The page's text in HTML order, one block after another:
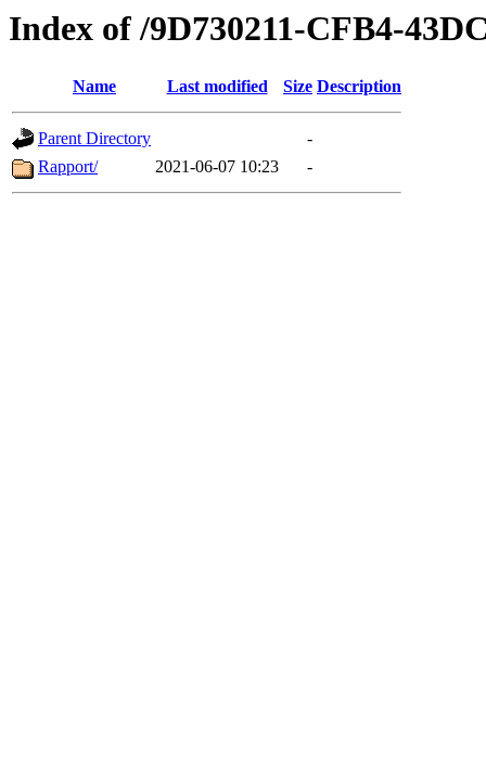
Index of /9D730211-CFB4-
Name Last modified Size Description
Parent Directory
-
Rapport/
2021-06-07 10:23 -